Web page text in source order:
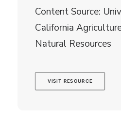
Content Source:
California
Natural Resources
VISIT RESOURCE